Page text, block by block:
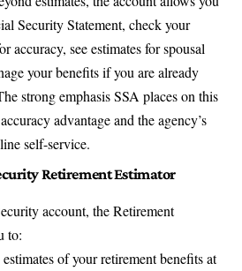
Security Statement, check your
accuracy, see estimates for spousal
your benefits if you are already
strong emphasis SSA places on this
advantage and the agency’s
self-service.
Retirement Estimator
account, the Retirement
to:
of your retirement benefits at